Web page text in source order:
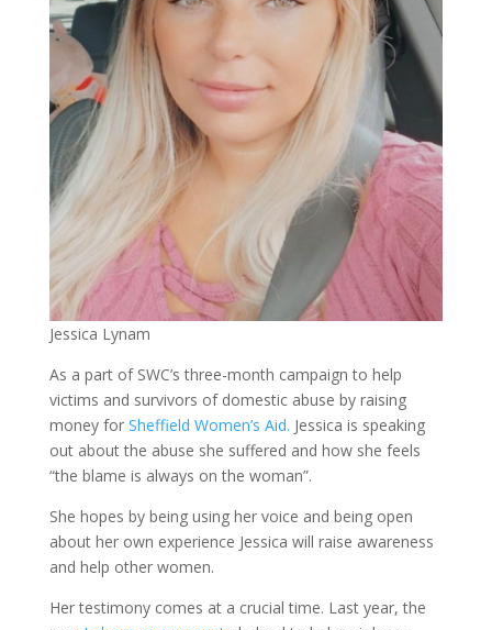
Jessica Lynam
As a part of SWC’s three-month campaign to help
victims and survivors of domestic abuse by raising
money for Sheffield Women’s Aid. Jessica is speaking
out about the abuse she suffered and how she feels
“the blame is always on the woman”.
She hopes by being using her voice and being open
about her own experience Jessica will raise awareness
and help other women.
Her testimony comes at a crucial time. Last year, the